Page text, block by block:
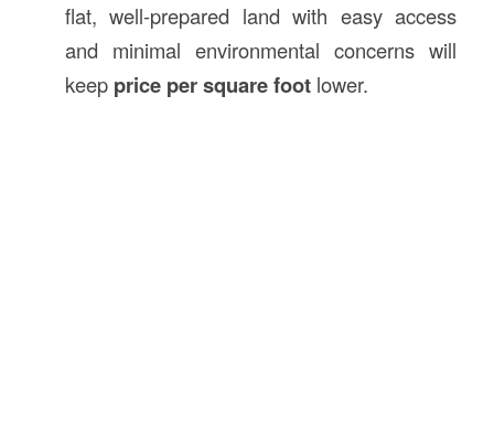
flat, well-prepared land with easy access
and minimal environmental concerns will
keep price per square footlower.